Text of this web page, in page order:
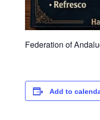
Federation of
Add to